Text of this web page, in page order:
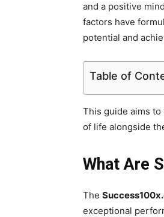
and a positive
factors have
potential and
Table of
This guide aims to
of life alongside
What Are
The
exceptional